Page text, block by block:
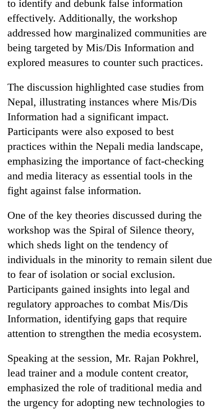
to identify and debunk false information
effectively. Additionally, the workshop
addressed how marginalized communities are
being targeted by Mis/Dis Information and
explored measures to counter such practices.
The discussion highlighted case studies from
Nepal, illustrating instances where Mis/Dis
Information had a significant impact.
Participants were also exposed to best
practices within the Nepali media landscape,
emphasizing the importance of fact-checking
and media literacy as essential tools in the
fight against false information.
One of the key theories discussed during the
workshop was the Spiral of Silence theory,
which sheds light on the tendency of
individuals in the minority to remain silent due
to fear of isolation or social exclusion.
Participants gained insights into legal and
regulatory approaches to combat Mis/Dis
Information, identifying gaps that require
attention to strengthen the media ecosystem.
Speaking at the session, Mr. Rajan Pokhrel,
lead trainer and a module content creator,
emphasized the role of traditional media and
the urgency for adopting new technologies to